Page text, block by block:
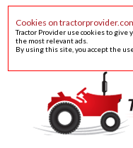
Cookies on
Tractor Provider use cookies to
the most relevant ads.
By using this site, you accept the